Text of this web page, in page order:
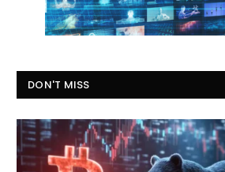
DON'T MISS